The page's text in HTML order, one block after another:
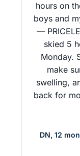
hours on
boys and
—
skied 5
Monday.
make
swelling,
back for
DN, 12